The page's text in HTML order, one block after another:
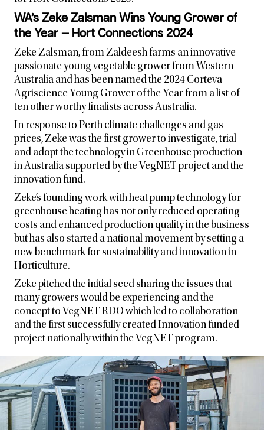
WA’s Zeke Zalsman Wins Young Grower of
the Year — Hort Connections 2024
Zeke Zalsman, from Zaldeesh farms an innovative
passionate young vegetable grower from Western
Australia and has been named the 2024 Corteva
Agriscience Young Grower of the Year from a list of
ten other worthy finalists across Australia.
In response to Perth climate challenges and gas
prices, Zeke was the first grower to investigate, trial
and adopt the technology in Greenhouse production
in Australia supported by the VegNET project and the
innovation fund.
Zeke’s founding work with heat pump technology for
greenhouse heating has not only reduced operating
costs and enhanced production quality in the business
but has also started a national movement by setting a
new benchmark for sustainability and innovation in
Horticulture.
Zeke pitched the initial seed sharing the issues that
many growers would be experiencing and the
concept to VegNET RDO which led to collaboration
and the first successfully created Innovation funded
project nationally within the VegNET program.